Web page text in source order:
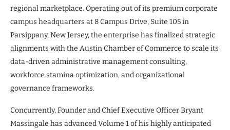
regional marketplace. Operating out of its premium corporate
campus headquarters at 8 Campus Drive, Suite 105 in
Parsippany, New Jersey, the enterprise has finalized strategic
alignments with the Austin Chamber of Commerce to scale its
data-driven administrative management consulting,
workforce stamina optimization, and organizational
governance frameworks.
Concurrently, Founder and Chief Executive Officer Bryant
Massingale has advanced Volume 1 of his highly anticipated